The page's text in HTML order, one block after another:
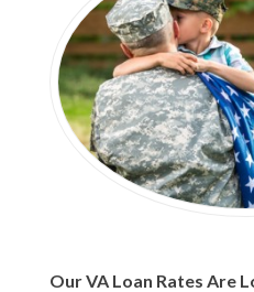
Our VA Loan Rates Are